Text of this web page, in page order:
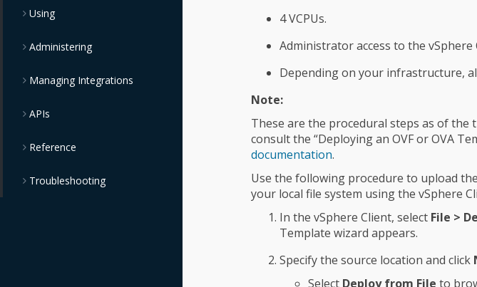
Using
Administering
Managing Integrations
APIs
Reference
Troubleshooting
4 VCPUs.
Administrator access to the vSphere
Depending on your infrastructure,
Note:
These are the procedural steps as of
consult the “Deploying an OVF or OVA
documentation.
Use the following procedure to upload
your local file system using the vSphere
In the vSphere Client, select File >
Template wizard appears.
Specify the source location and click
Select Deploy from File to